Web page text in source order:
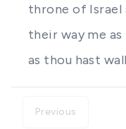
throne of
their way me
as thou hast
Previous